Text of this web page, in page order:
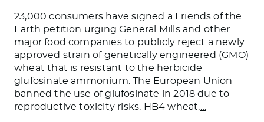
23,000 consumers have signed a Friends of the
Earth petition urging General Mills and other
major food companies to publicly reject a newly
approved strain of genetically engineered (GMO)
wheat that is resistant to the herbicide
glufosinate ammonium. The European Union
banned the use of glufosinate in 2018 due to
reproductive toxicity risks. HB4 wheat,